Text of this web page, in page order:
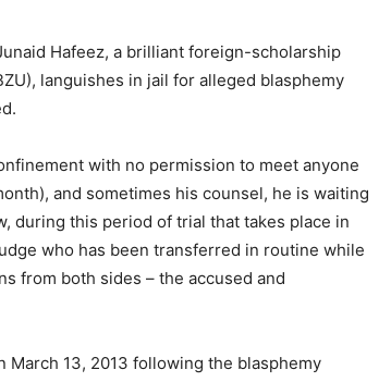
Hafeez, a brilliant foreign-scholarship
languishes in jail for alleged blasphemy
with no permission to meet anyone
and sometimes his counsel, he is waiting
during this period of trial that takes place in
who has been transferred in routine while
from both sides – the accused and
13, 2013 following the blasphemy